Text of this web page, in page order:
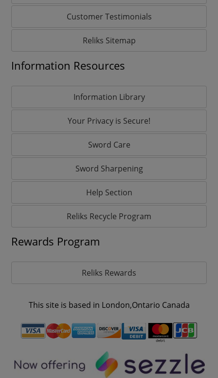
Customer Testimonials
Reliks Sitemap
Information Resources
Information Library
Your Privacy is Secure!
Sword Care
Sword Sharpening
Help Section
Reliks Recycle Program
Rewards Program
Reliks Rewards
This site is based in London,Ontario Canada